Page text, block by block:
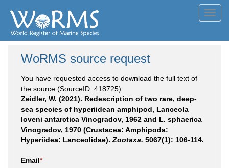
WoRMS source request
You have requested access to download the full text of
the source (SourceID: 418725):
Zeidler, W. (2021). Redescription of two rare, deep-
sea species of hyperiidean amphipod, Lanceola
loveni antarctica Vinogradov, 1962 and L. sphaerica
Vinogradov, 1970 (Crustacea: Amphipoda:
Hyperiidea: Lanceolidae). Zootaxa. 5067(1): 106-114.
Email*